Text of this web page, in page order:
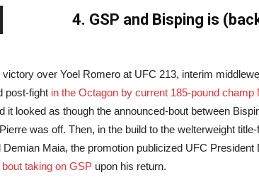
4. GSP and Bisping is
victory over Yoel Romero at UFC 213, interim
post-fight in the Octagon by current 185-pound champ
it looked as though the announced-bout between
was off. Then, in the build to the welterweight
Demian Maia, the promotion publicized UFC President
taking on GSP upon his return.